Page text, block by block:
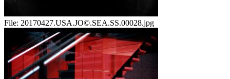
File: 20170427.USA.JO©.SEA.SS.00028.jpg